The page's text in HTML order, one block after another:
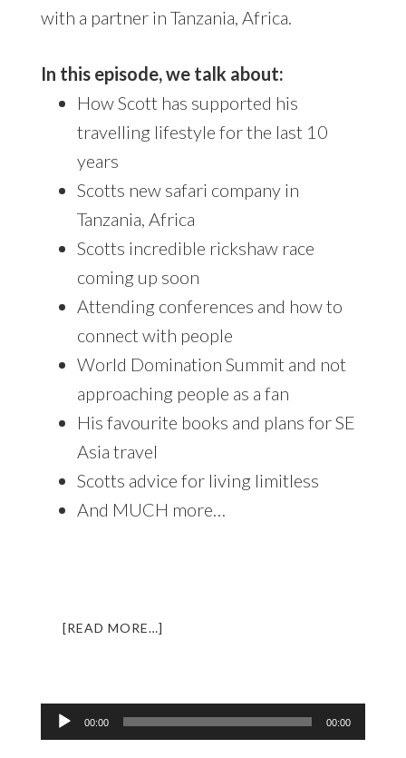
with a partner in Tanzania, Africa.
In this episode, we talk about:
How Scott has supported his
travelling lifestyle for the last 10
years
Scotts new safari company in
Tanzania, Africa
Scotts incredible rickshaw race
coming up soon
Attending conferences and how to
connect with people
World Domination Summit and not
approaching people as a fan
His favourite books and plans for SE
Asia travel
Scotts advice for living limitless
And MUCH more…
[READ MORE…]
WITH
SCOTT
Audio
Player
00:00 00:00